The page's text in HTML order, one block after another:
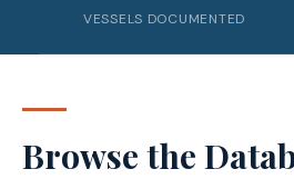
VESSELS DOCUMENTED
Browse the